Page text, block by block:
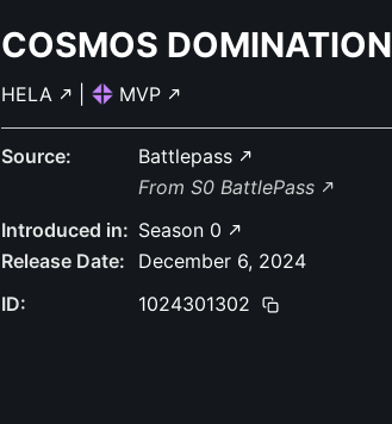
COSMOS DOMINATION
HELA MVP
Source:
Battlepass
From S0 BattlePass
Introduced in: Season 0
Release Date:
December 6, 2024
ID:
1024301302